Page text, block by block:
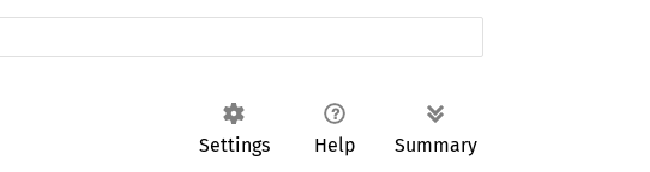
Settings Help Summary